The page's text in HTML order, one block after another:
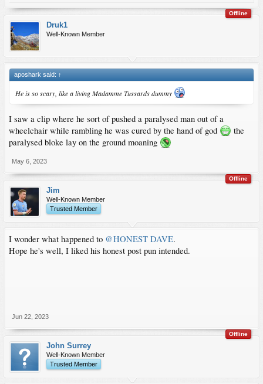
Offline
Druk1
Well-Known Member
aposhark said: ↑
He is so scary, like a living Madamme Tussards dummy
I saw a clip where he sort of pushed a paralysed man out of a
wheelchair while rambling he was cured by the hand of god
the
paralysed bloke lay on the ground moaning
May 6, 2023
Offline
Jim
Well-Known Member
Trusted Member
I wonder what happened to @HONEST DAVE.
Hope he's well, I liked his honest post pun intended.
Jun 22, 2023
Offline
John Surrey
Well-Known Member
Trusted Member